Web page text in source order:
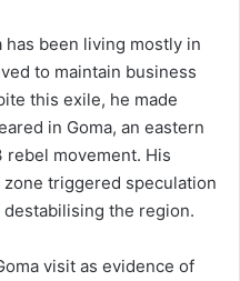
has been living mostly in
to maintain business
this exile, he made
in Goma, an eastern
movement. His
triggered speculation
the region.
visit as evidence of